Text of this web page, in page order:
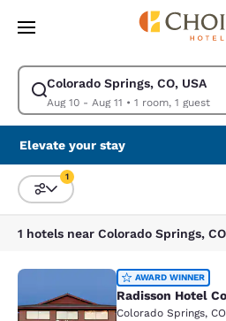
Skip To Main Content
Colorado Springs, CO, USA
Aug 10 - Aug 11 • 1 room, 1 guest
Modify search for Colorado Springs,
Elevate your stay
Sort and Filter
1
1 hotels near Colorado Springs,
Radisson Hotel
AWARD WINNER
Radisson Hotel
Colorado Springs, CO